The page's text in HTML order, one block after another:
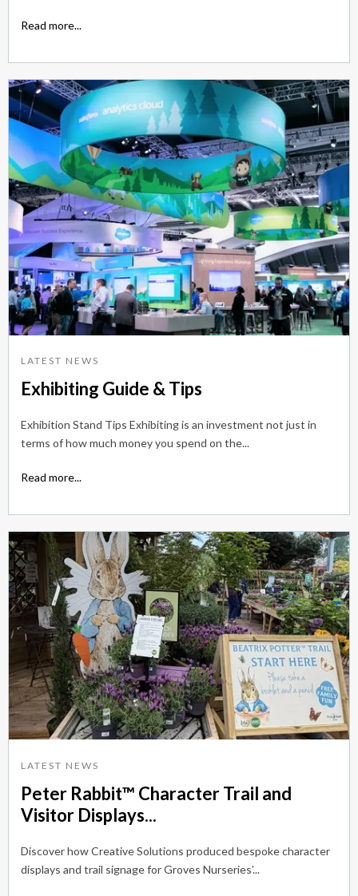
Read more...
LATEST NEWS
Exhibiting Guide & Tips
Exhibition Stand Tips Exhibiting is an investment not just in
terms of how much money you spend on the...
Read more...
LATEST NEWS
Peter Rabbit™ Character Trail and
Visitor Displays...
Discover how Creative Solutions produced bespoke character
displays and trail signage for Groves Nurseries’...